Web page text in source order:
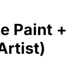
Paint +